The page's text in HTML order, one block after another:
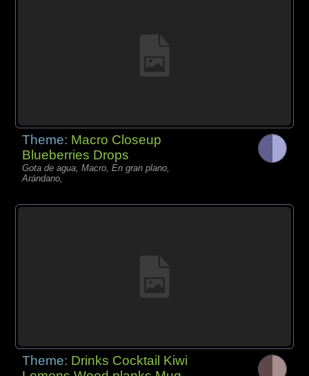
Theme: Macro Closeup
Blueberries Drops
Gota de agua, Macro, En gran plano,
Arándano,
Theme: Drinks Cocktail Kiwi